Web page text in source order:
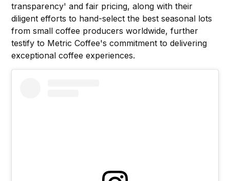
transparency' and fair pricing, along with their
diligent efforts to hand-select the best seasonal lots
from small coffee producers worldwide, further
testify to Metric Coffee's commitment to delivering
exceptional coffee experiences.